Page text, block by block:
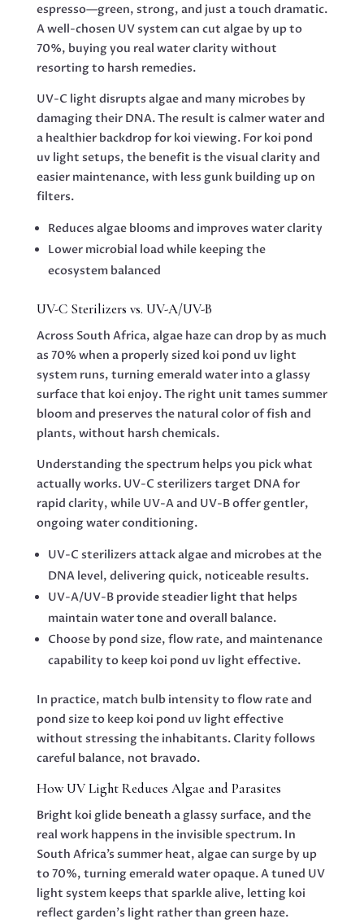
espresso—green, strong, and just a touch dramatic.
A well-chosen UV system can cut algae by up to
70%, buying you real water clarity without
resorting to harsh remedies.
UV-C light disrupts algae and many microbes by
damaging their DNA. The result is calmer water and
a healthier backdrop for koi viewing. For koi pond
uv light setups, the benefit is the visual clarity and
easier maintenance, with less gunk building up on
filters.
Reduces algae blooms and improves water clarity
Lower microbial load while keeping the
ecosystem balanced
UV-C Sterilizers vs. UV-A/UV-B
Across South Africa, algae haze can drop by as much
as 70% when a properly sized koi pond uv light
system runs, turning emerald water into a glassy
surface that koi enjoy. The right unit tames summer
bloom and preserves the natural color of fish and
plants, without harsh chemicals.
Understanding the spectrum helps you pick what
actually works. UV-C sterilizers target DNA for
rapid clarity, while UV-A and UV-B offer gentler,
ongoing water conditioning.
UV-C sterilizers attack algae and microbes at the
DNA level, delivering quick, noticeable results.
UV-A/UV-B provide steadier light that helps
maintain water tone and overall balance.
Choose by pond size, flow rate, and maintenance
capability to keep koi pond uv light effective.
In practice, match bulb intensity to flow rate and
pond size to keep koi pond uv light effective
without stressing the inhabitants. Clarity follows
careful balance, not bravado.
How UV Light Reduces Algae and Parasites
Bright koi glide beneath a glassy surface, and the
real work happens in the invisible spectrum. In
South Africa’s summer heat, algae can surge by up
to 70%, turning emerald water opaque. A tuned UV
light system keeps that sparkle alive, letting koi
reflect garden’s light rather than green haze.